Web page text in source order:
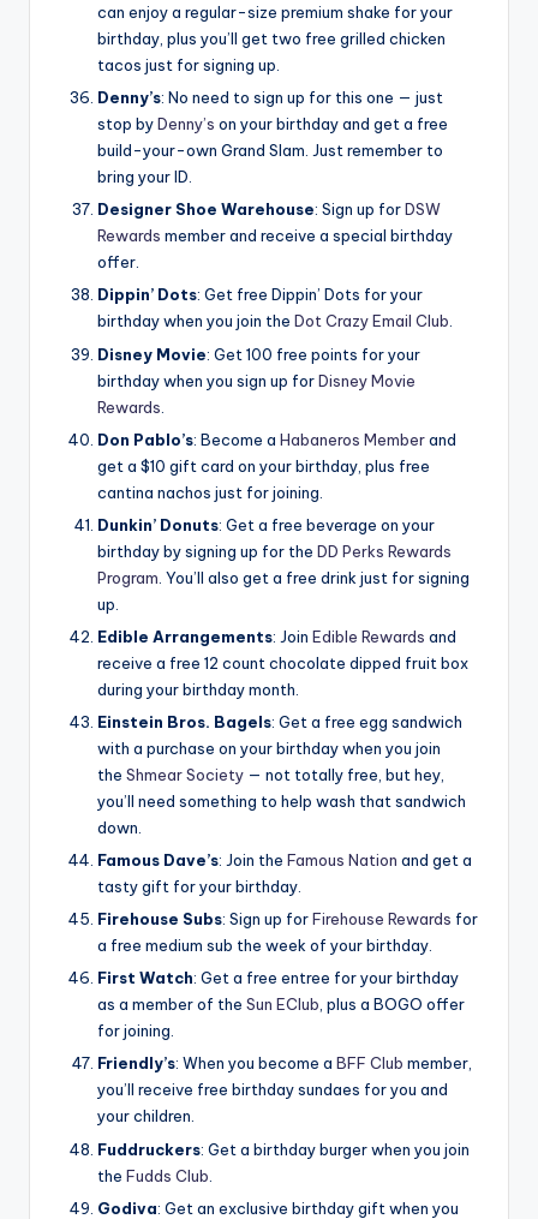
can enjoy a regular-size premium shake for your
birthday, plus you’ll get two free grilled chicken
tacos just for signing up.
Denny’s: No need to sign up for this one — just
stop byDenny’s on your birthday and get a free
build-your-own Grand Slam. Just remember to
bring your ID.
Designer Shoe Warehouse: Sign up forDSW
Rewards member and receive a special birthday
offer.
Dippin’ Dots: Get free Dippin’ Dots for your
birthday when you join the Dot Crazy Email Club.
Disney Movie: Get 100 free points for your
birthday when you sign up forDisney Movie
Rewards
Don Pablo’s: Become a Habaneros Memberand
get a $10 gift card on your birthday, plus free
cantina nachos just for joining.
Dunkin’ Donuts: Get a free beverage on your
birthday by signing up for the DD Perks Rewards
Program . You’ll also get a free drink just for signing
up.
Edible Arrangements: Join Edible Rewards and
receive a free 12 count chocolate dipped fruit box
during your birthday month.
Einstein Bros. Bagels: Get a free egg sandwich
with a purchase on your birthday when you join
the Shmear Society — not totally free, but hey,
you’ll need something to help wash that sandwich
down.
Famous Dave’s: Join the Famous Nation and get a
tasty gift for your birthday.
Firehouse Subs: Sign up forFirehouse Rewards for
a free medium sub the week of your birthday.
First Watch: Get a free entree for your birthday
as a member of the Sun EClub, plus a BOGO offer
for joining.
Friendly’s: When you become a BFF Club member,
you’ll receive free birthday sundaes for you and
your children.
Fuddruckers: Get a birthday burger when you join
the Fudds Club
Godiva: Get an exclusive birthday gift when you